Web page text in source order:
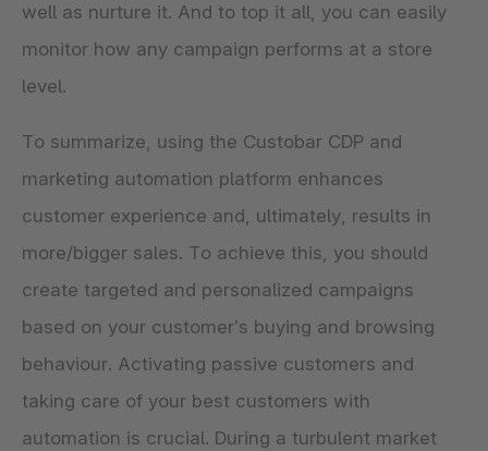
well as nurture it. And to top it all, you can easily
monitor how any campaign performs at a store
level.
To summarize, using the Custobar CDP and
marketing automation platform enhances
customer experience and, ultimately, results in
more/bigger sales. To achieve this, you should
create targeted and personalized campaigns
based on your customer’s buying and browsing
behaviour. Activating passive customers and
taking care of your best customers with
automation is crucial. During a turbulent market